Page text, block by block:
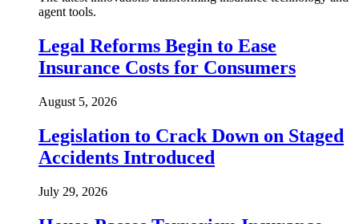
agent tools.
Legal Reforms Begin to Ease
Insurance Costs for Consumers
August 5, 2026
Legislation to Crack Down on Staged
Accidents Introduced
July 29, 2026